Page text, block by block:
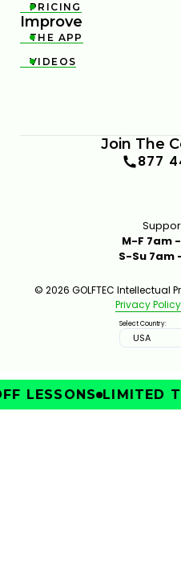

PRICING
Improve

THE APP

VIDEOS
Join The
877
M-F 7am
S-Su 7am
© 2026 GOLFTEC Intellectual
Privacy Policy
Select Country:
USA
LESSONS LIMITED